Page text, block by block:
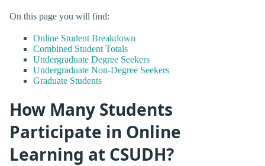
On this page you will find:
Online Student Breakdown
Combined Student Totals
Undergraduate Degree Seekers
Undergraduate Non-Degree Seekers
Graduate Students
How Many Students
Participate in Online
Learning at CSUDH?